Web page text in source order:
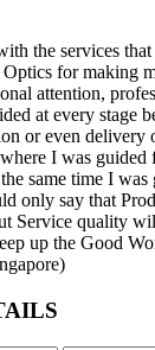
the services
for making
attention,
at every stage
or even delivery
I was guided
same time I
only say that
Service quality
up the Good